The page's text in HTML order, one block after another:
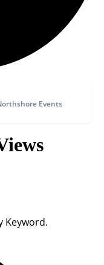
Events
Keyword.